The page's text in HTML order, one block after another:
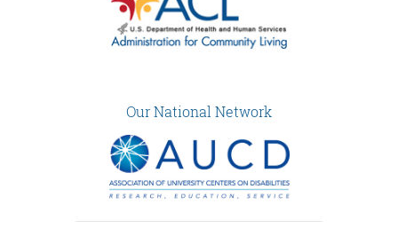
Our National Network